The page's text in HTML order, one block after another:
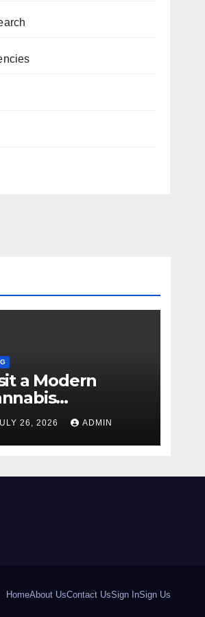
a Modern
for
26, 2026 ADMIN
HomeAbout UsContact UsSign InSign Us